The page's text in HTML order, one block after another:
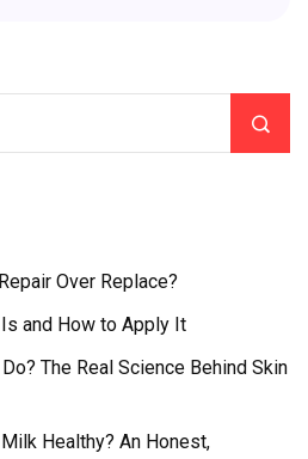
Over Replace?
and How to Apply It
The Real Science Behind Skin
Healthy? An Honest,